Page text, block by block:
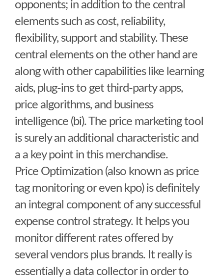
opponents; in addition to the central
elements such as cost, reliability,
flexibility, support and stability. These
central elements on the other hand are
along with other capabilities like learning
aids, plug-ins to get third-party apps,
price algorithms, and business
intelligence (bi). The price marketing tool
is surely an additional characteristic and
a a key point in this merchandise.
Price Optimization (also known as price
tag monitoring or even kpo) is definitely
an integral component of any successful
expense control strategy. It helps you
monitor different rates offered by
several vendors plus brands. It really is
essentially a data collector in order to